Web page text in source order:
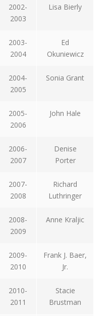
2002-
2003
Lisa Bierly
2003-
2004
Ed
Okuniewicz
2004-
2005
Sonia Grant
2005-
2006
John Hale
2006-
2007
Denise
Porter
2007-
2008
Richard
Luthringer
2008-
2009
Anne Kraljic
2009-
2010
Frank J. Baer,
Jr.
2010-
2011
Stacie
Brustman